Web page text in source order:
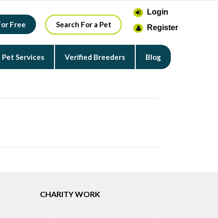
Free Search For a Pet
Login
Register
Pet Services Verified Breeders Blog
CHARITY WORK